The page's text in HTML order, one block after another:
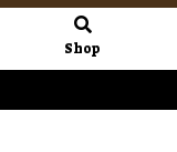
Shop